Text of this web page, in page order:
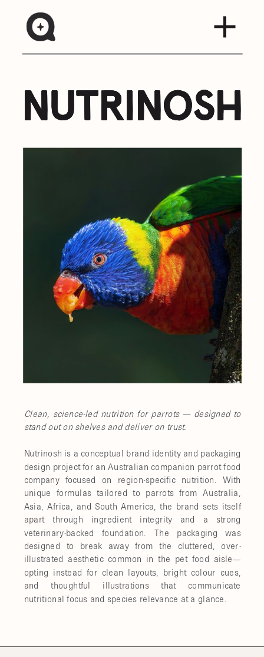
Clean, science-led nutrition for parrots — designed to
stand out on shelves and deliver on trust.
Nutrinosh is a conceptual brand identity and packaging
design project for an Australian companion parrot food
company focused on region-specific nutrition. With
unique formulas tailored to parrots from Australia,
Asia, Africa, and South America, the brand sets itself
apart through ingredient integrity and a strong
veterinary-backed foundation. The packaging was
designed to break away from the cluttered, over-
illustrated aesthetic common in the pet food aisle—
opting instead for clean layouts, bright colour cues,
and thoughtful illustrations that communicate
nutritional focus and species relevance at a glance.
nutrinosh
nutrinosh
nutrinosh